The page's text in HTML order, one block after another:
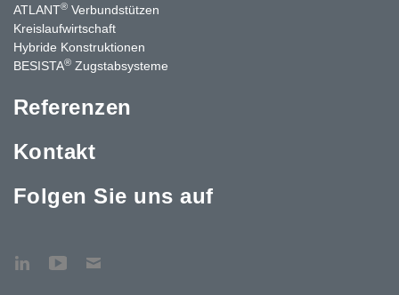
ATLANT® Verbundstützen
Kreislaufwirtschaft
Hybride Konstruktionen
BESISTA® Zugstabsysteme
Referenzen
Kontakt
Folgen Sie uns auf